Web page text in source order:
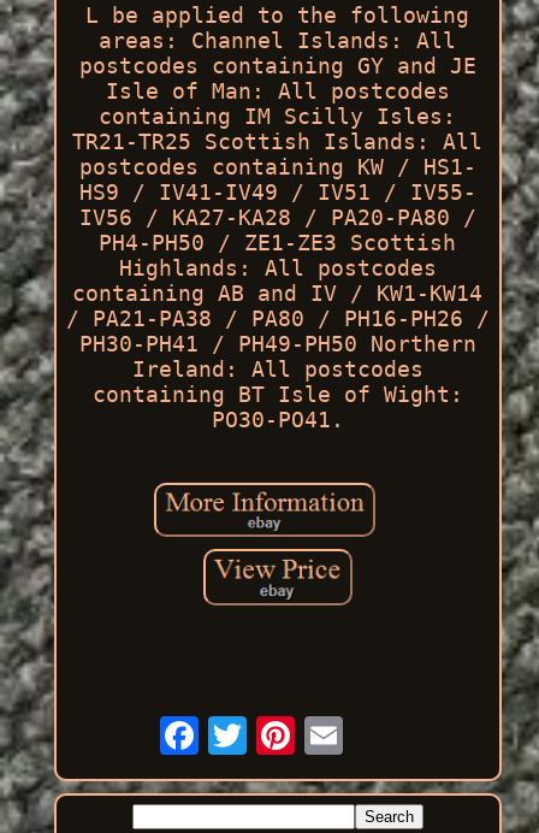
L be applied to the following
areas: Channel Islands: All
postcodes containing GY and JE
Isle of Man: All postcodes
containing IM Scilly Isles:
TR21-TR25 Scottish Islands: All
postcodes containing KW / HS1-
HS9 / IV41-IV49 / IV51 / IV55-
IV56 / KA27-KA28 / PA20-PA80 /
PH4-PH50 / ZE1-ZE3 Scottish
Highlands: All postcodes
containing AB and IV / KW1-KW14
/ PA21-PA38 / PA80 / PH16-PH26 /
PH30-PH41 / PH49-PH50 Northern
Ireland: All postcodes
containing BT Isle of Wight:
PO30-PO41.